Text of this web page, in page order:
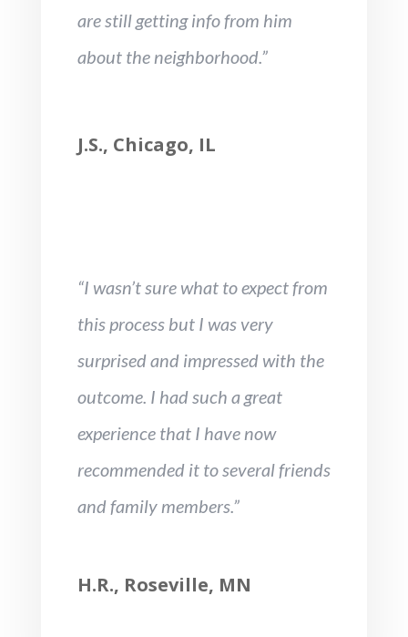
are still getting info from him
about the neighborhood.”
J.S., Chicago, IL
“I wasn’t sure what to expect from
this process but I was very
surprised and impressed with the
outcome. I had such a great
experience that I have now
recommended it to several friends
and family members.”
H.R., Roseville, MN